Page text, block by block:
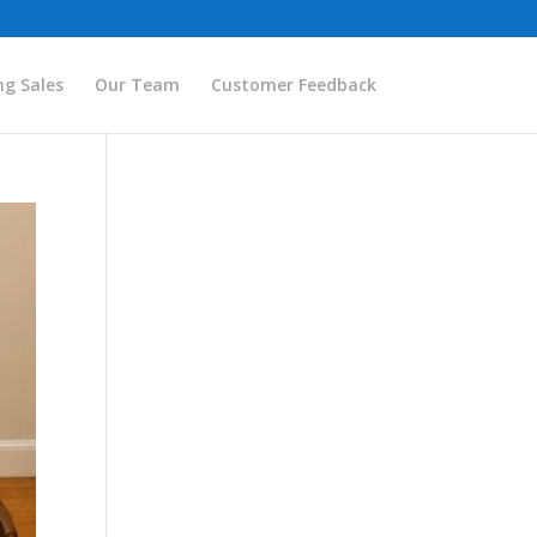
Sales Our Team Customer Feedback